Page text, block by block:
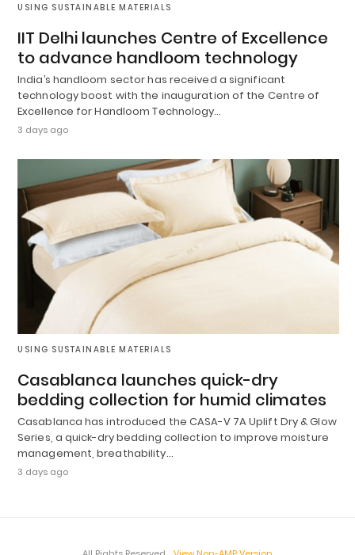
USING SUSTAINABLE MATERIALS
IIT Delhi launches Centre of Excellence
to advance handloom technology
India’s handloom sector has received a significant
technology boost with the inauguration of the Centre of
Excellence for Handloom Technology…
3 days ago
USING SUSTAINABLE MATERIALS
Casablanca launches quick-dry
bedding collection for humid climates
Casablanca has introduced the CASA-V 7A Uplift Dry & Glow
Series, a quick-dry bedding collection to improve moisture
management, breathability…
3 days ago